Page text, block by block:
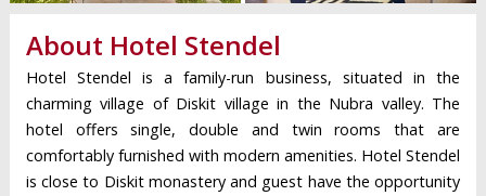
About Hotel Stendel
Hotel Stendel is a family-run business, situated in the
charming village of Diskit village in the Nubra valley. The
hotel offers single, double and twin rooms that are
comfortably furnished with modern amenities. Hotel Stendel
is close to Diskit monastery and guest have the opportunity